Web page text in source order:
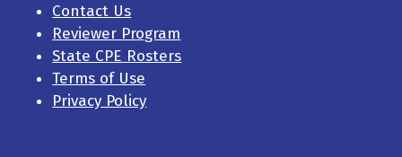
Contact Us
Reviewer Program
State CPE Rosters
Terms of Use
Privacy Policy